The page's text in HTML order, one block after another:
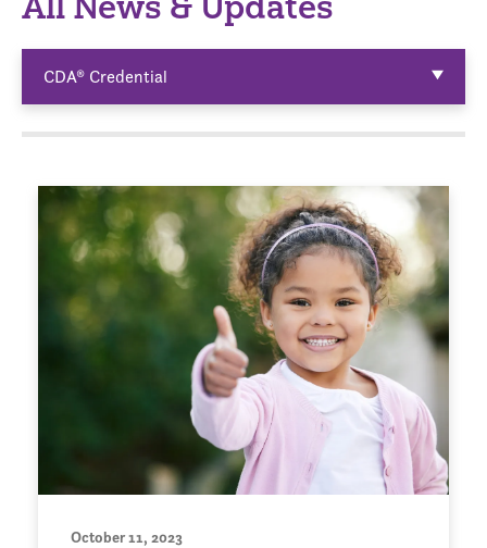
CDA® Credential
October 11, 2023